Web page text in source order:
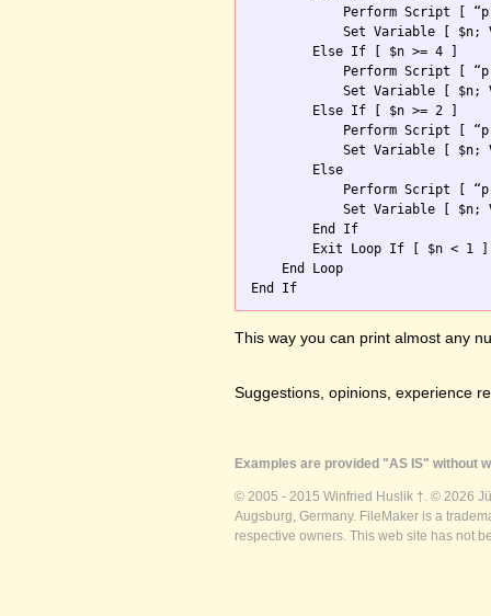
Perform Script [
Set Variable [
        Else If [ $n >= 4 ]
Perform Script [
Set Variable [
        Else If [ $n >= 2 ]
Perform Script [
Set Variable [ $n;
        Else
Perform Script [
Set Variable [
        End If
        Exit Loop If [ $n < 1 ]
    End Loop
This way you can print almost any
Suggestions, opinions, experience
Examples are provided "AS IS" without
© 2005 - 2015 Winfried Huslik †. © 2026
Augsburg, Germany. FileMaker is a
respective owners. This web site has not